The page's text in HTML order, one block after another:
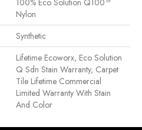
Nylon
Synthetic
Lifetime Ecoworx, Eco Solution
Q Sdn Stain Warranty, Carpet
Tile Lifetime Commercial
Limited Warranty With Stain
And Color